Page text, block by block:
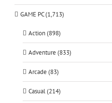
GAME PC (1,713)
Action (898)
Adventure (833)
Arcade (83)
Casual (214)